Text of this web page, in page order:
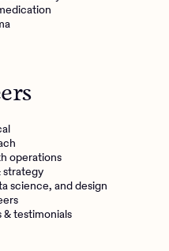
operations
strategy
science, and design
& testimonials